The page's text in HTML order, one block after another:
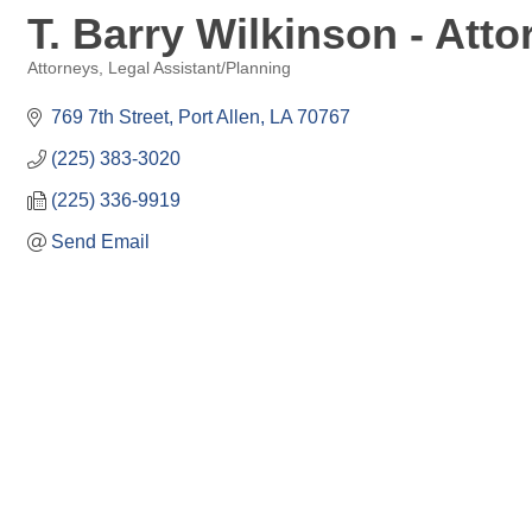
T. Barry Wilkinson -
Attorneys Legal Assistant/Planning
769 7th Street Port Allen LA 70767
(225) 383-3020
(225) 336-9919
Send Email